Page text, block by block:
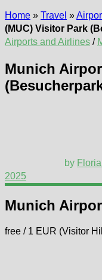
Home » Travel »
(MUC) Visitor Park
Airports and Airlines /
Munich
by
2025
Munich
free / 1 EUR (Visitor